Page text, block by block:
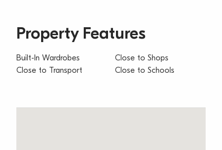
Property Features
Built-In Wardrobes
Close to Transport
Close to Shops
Close to Schools